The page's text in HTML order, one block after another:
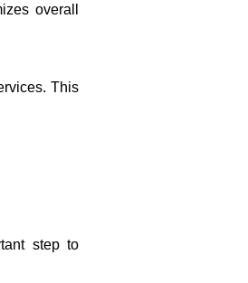
overall
This
step to